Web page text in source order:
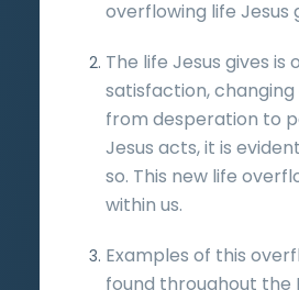
overflowing life Jesus
The life Jesus gives is
satisfaction,
from desperation to
Jesus acts, it is
so. This new life
within us.
Examples of this
found throughout the